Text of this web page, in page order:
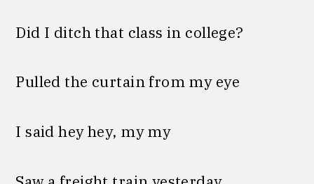
Did I ditch that class in college?
Pulled the curtain from my eye
I said hey hey, my my